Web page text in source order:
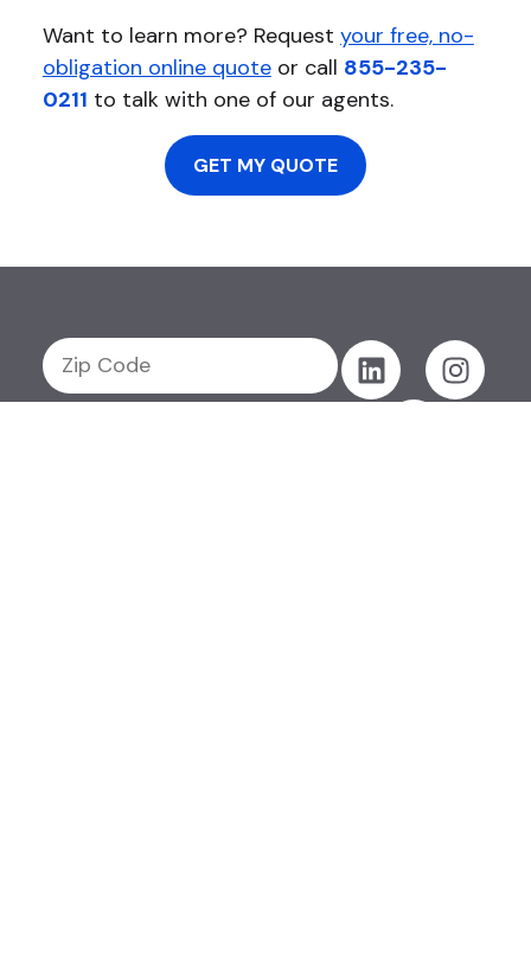
Want to learn more? Request your free, no-
obligation online quoteor call 855-235-
0211 to talk with one of our agents.
GET MY QUOTE